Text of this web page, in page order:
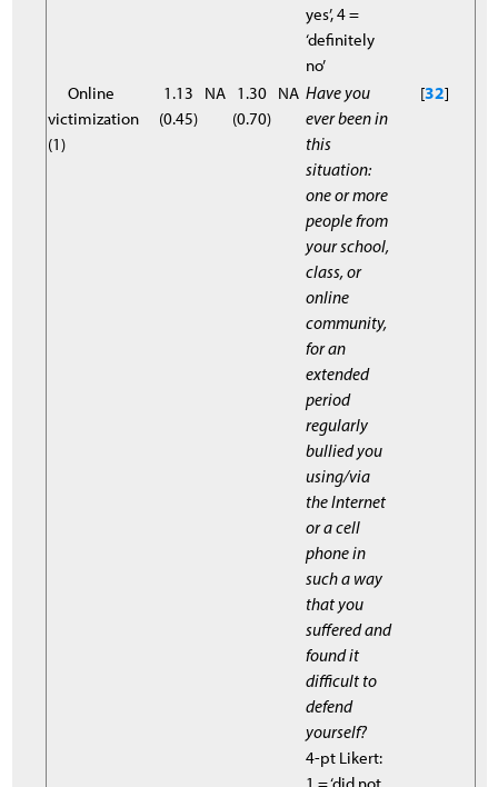
yes’, 4 =
‘definitely
no’
Online
victimization
(1)
1.13
(0.45)
NA 1.30
(0.70)
NA Have you
ever been in
this
situation:
one or more
people from
your school,
class, or
online
community,
for an
extended
period
regularly
bullied you
using/via
the Internet
or a cell
phone in
such a way
that you
suffered and
found it
difficult to
defend
yourself?
4-pt Likert:
[32]